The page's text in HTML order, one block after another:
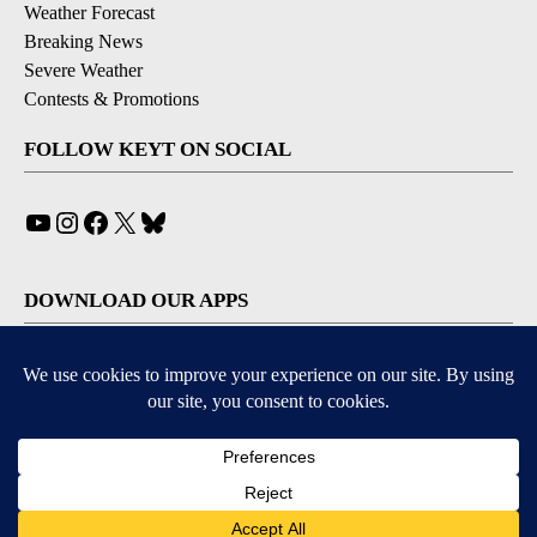
Weather Forecast
Breaking News
Severe Weather
Contests & Promotions
FOLLOW KEYT ON SOCIAL
YouTube
Instagram
Facebook
X
DOWNLOAD OUR APPS
Available for iOS and Android